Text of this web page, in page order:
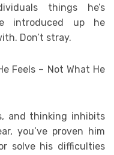
things he’s
introduced up he
Don’t stray.
Feels – Not What He
and thinking inhibits
you’ve proven him
solve his difficulties